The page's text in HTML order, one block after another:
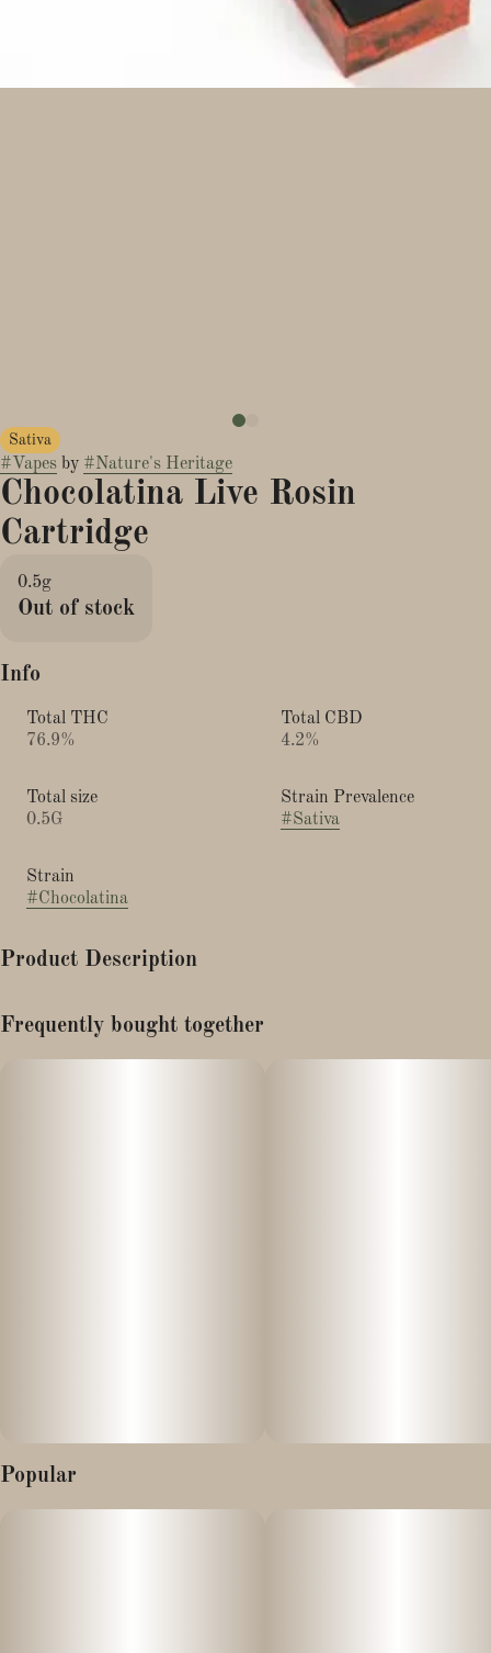
Sativa
# Vapes by #Nature's Heritage
Chocolatina Live Rosin
Cartridge
0.5g
Out of stock
Info
Total THC
76.9%
Total CBD
4.2%
Total size
0.5G
Strain Prevalence
#Sativa
Strain
#Chocolatina
Product Description
concentrates where you'll experience the full aroma, flavor, and
sensory experience in the convenience of a cart.
Frequently bought together
Popular